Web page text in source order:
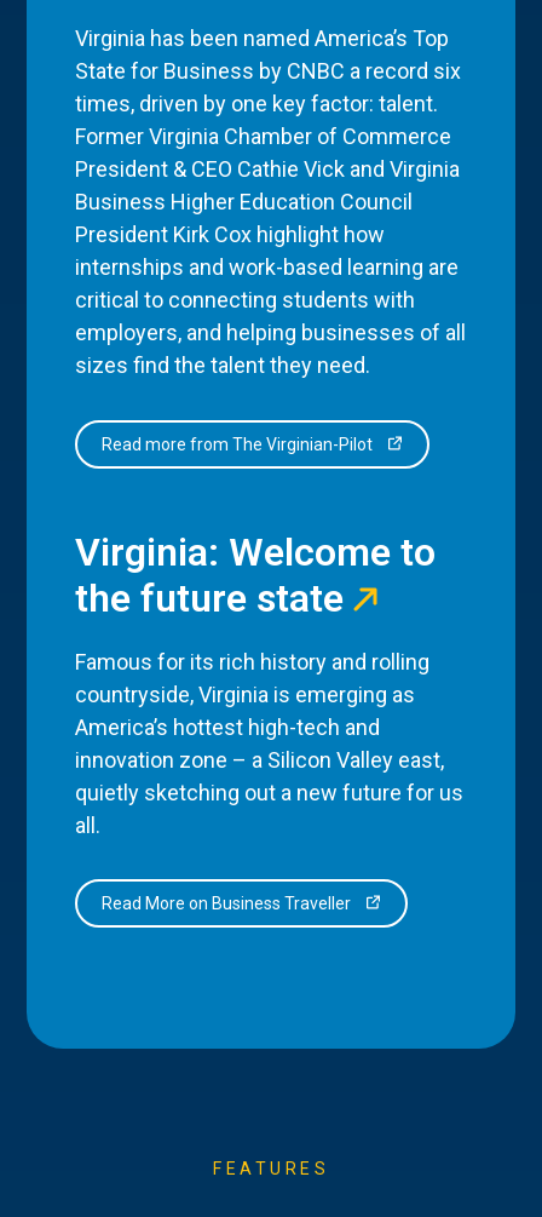
Virginia has been named America’s Top
State for Business by CNBC a record six
times, driven by one key factor: talent.
Former Virginia Chamber of Commerce
President & CEO Cathie Vick and Virginia
Business Higher Education Council
President Kirk Cox highlight how
internships and work-based learning are
critical to connecting students with
employers, and helping businesses of all
sizes find the talent they need.
Read more from The Virginian-Pilot
Virginia: Welcome to
the future state
Famous for its rich history and rolling
countryside, Virginia is emerging as
America’s hottest high-tech and
innovation zone – a Silicon Valley east,
quietly sketching out a new future for us
all.
Read More on Business Traveller
FEATURES